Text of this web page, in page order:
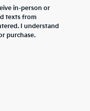
in-person or
texts from
I understand
purchase.